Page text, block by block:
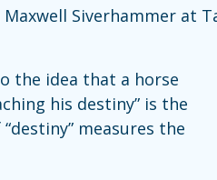
Siverhammer at
the idea that a horse
his destiny” is the
measures the